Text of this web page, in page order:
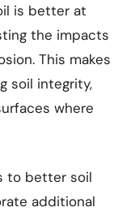
is better at
the impacts
This makes
soil integrity,
where
to better soil
additional